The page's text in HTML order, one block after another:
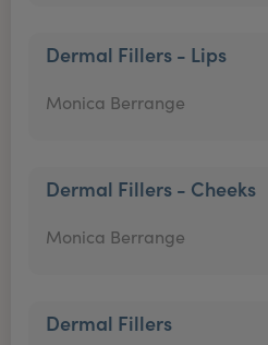
Dermal Fillers - Lips
Monica Berrange
Dermal Fillers - Cheeks
Monica Berrange
Dermal Fillers